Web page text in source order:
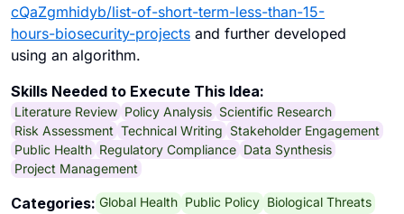
cQaZgmhidyb/list-of-short-term-less-than-15-
hours-biosecurity-projects and further developed
using an algorithm.
Skills Needed to Execute This Idea:
Literature Review Policy Analysis Scientific Research
Risk Assessment Technical Writing Stakeholder Engagement
Public Health Regulatory Compliance Data Synthesis
Project Management
Categories: Global Health Public Policy Biological Threats